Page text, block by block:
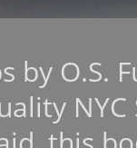
by O.S.
NYC